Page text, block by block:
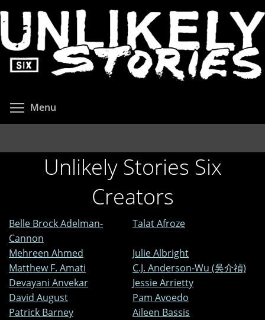
to
main
content
Menu
Unlikely Stories Six
Creators
Belle Brock Adelman-
Cannon
Talat Afroze
Mehreen Ahmed
Julie Albright
Matthew F. Amati
C.J. Anderson-Wu (吳介禎)
Devayani Anvekar
Jessie Arrietty
David August
Pam Avoedo
Patrick Barney
Aileen Bassis